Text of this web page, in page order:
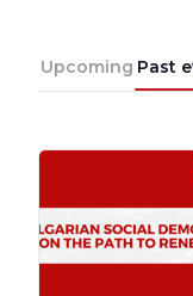
Upcoming Past